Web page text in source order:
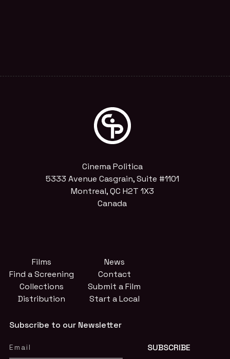
Cinema Politica
5333 Avenue Casgrain, Suite #1101
Montreal, QC H2T 1X3
Canada
Films
Find a Screening
Collections
Distribution
News
Contact
Submit a Film
Start a Local
Subscribe to our Newsletter